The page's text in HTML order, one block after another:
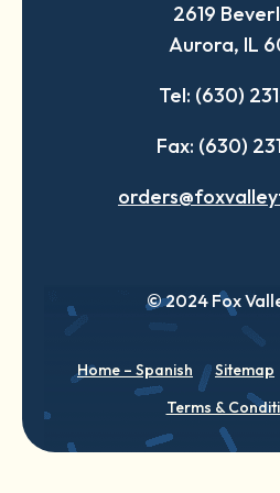
new
tab
new
tab
2619
Aurora, IL
Tel: (630)
Fax: (630)
© 2024 Fox
Home – Spanish Sitemap
Terms &